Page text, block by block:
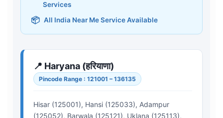
Services
📦 All India Near Me Service Available
📍 Haryana (हरियाणा)
Pincode Range : 121001 – 136135
Hisar (125001), Hansi (125033), Adampur
(125052), Barwala (125121), Uklana (125113),